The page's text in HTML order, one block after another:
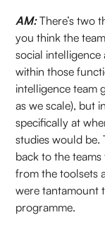
AM:There’s two
you think the
social
within those
intelligence team
as we scale), but
specifically at
studies would be.
back to the
from the toolsets
were tantamount
programme.